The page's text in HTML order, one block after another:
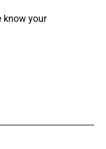
know your